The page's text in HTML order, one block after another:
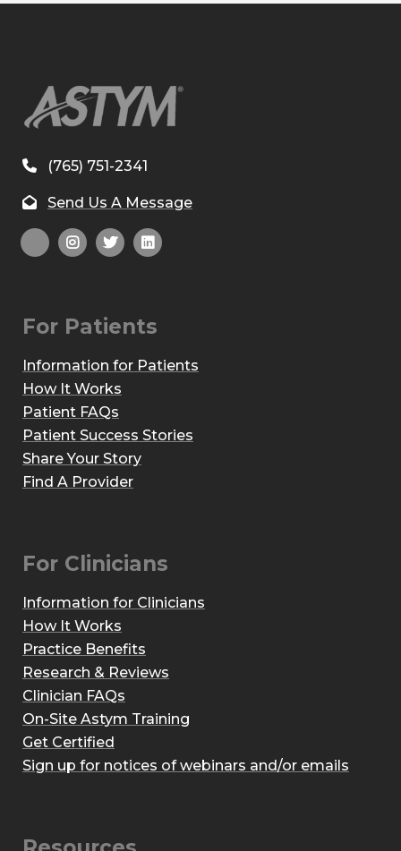
(765) 751-2341
Send Us A Message
For Patients
Information for Patients
How It Works
Patient FAQs
Patient Success Stories
Share Your Story
Find A Provider
For Clinicians
Information for Clinicians
How It Works
Practice Benefits
Research & Reviews
Clinician FAQs
On-Site Astym Training
Get Certified
Sign up for notices of webinars and/or emails